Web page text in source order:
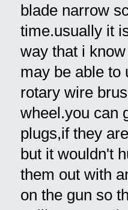
blade narrow
time.usually it
way that i
may be able to
rotary wire
wheel.you can
plugs,if they
but it wouldn't
them out with
on the gun so